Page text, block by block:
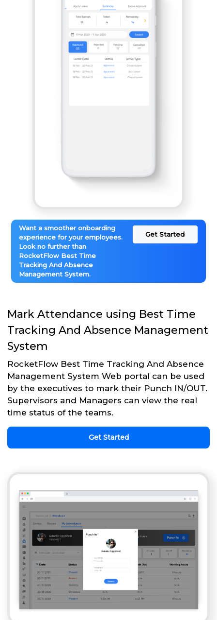
Want a smoother onboarding
experience for your employees.
Look no further than
RocketFlow Best Time
Tracking And Absence
Management System.
Get Started
Mark Attendance using Best Time
Tracking And Absence Management
System
RocketFlow Best Time Tracking And Absence
Management System Web portal can be used
by the executives to mark their Punch IN/OUT.
Supervisors and Managers can view the real
time status of the teams.
Get Started